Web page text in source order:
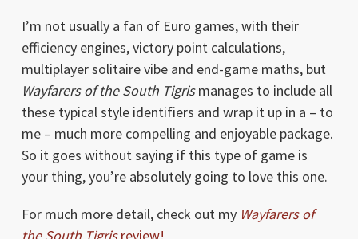
I’m not usually a fan of Euro games, with their
efficiency engines, victory point calculations,
multiplayer solitaire vibe and end-game maths, but
Wayfarers of the South Tigrismanages to include all
these typical style identifiers and wrap it up in a – to
me – much more compelling and enjoyable package.
So it goes without saying if this type of game is
your thing, you’re absolutely going to love this one.
For much more detail, check out my Wayfarers of
the South Tigrisreview!